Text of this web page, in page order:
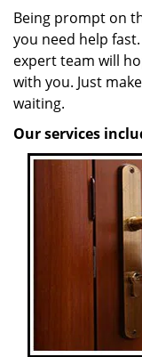
Being prompt on
you need help
expert team will
with you. Just
waiting.
Our services